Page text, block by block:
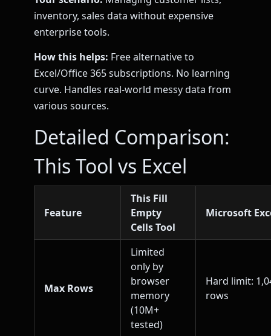
inventory, sales data without expensive
enterprise tools.
How this helps: Free alternative to
Excel/Office 365 subscriptions. No learning
curve. Handles real-world messy data from
various sources.
Detailed Comparison:
This Tool vs Excel
Feature
This Fill
Empty
Cells Tool
Microsoft
Max Rows
Limited
only by
browser
memory
(10M+
tested)
Hard limit:
rows